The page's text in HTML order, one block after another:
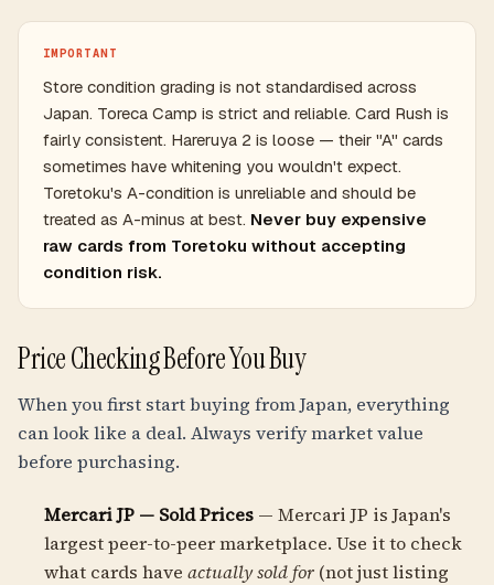
IMPORTANT
Store condition grading is not standardised across
Japan. Toreca Camp is strict and reliable. Card Rush is
fairly consistent. Hareruya 2 is loose — their "A" cards
sometimes have whitening you wouldn't expect.
Toretoku's A-condition is unreliable and should be
treated as A-minus at best. Never buy expensive
raw cards from Toretoku without accepting
condition risk.
Price Checking Before You Buy
When you first start buying from Japan, everything
can look like a deal. Always verify market value
before purchasing.
Mercari JP — Sold Prices — Mercari JP is Japan's
largest peer-to-peer marketplace. Use it to check
what cards have actually sold for (not just listing